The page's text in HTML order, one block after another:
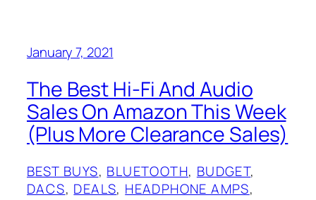
January 7, 2021
The Best Hi-Fi And Audio
Sales On Amazon This Week
(Plus More Clearance Sales)
BEST BUYS, BLUETOOTH, BUDGET
DACS, DEALS, HEADPHONE AMPS